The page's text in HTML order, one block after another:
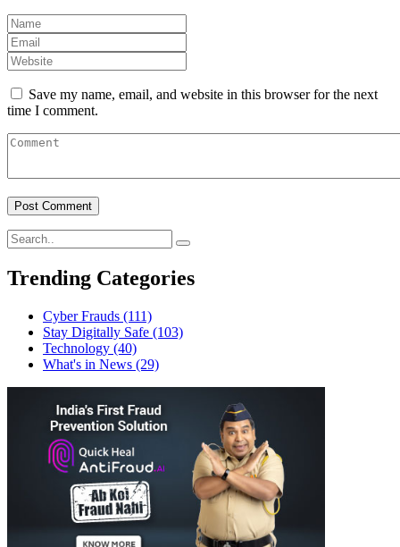
Save my name, email, and website in this browser for the next
time I comment.
Trending Categories
Cyber Frauds (111)
Stay Digitally Safe (103)
Technology (40)
What's in News (29)